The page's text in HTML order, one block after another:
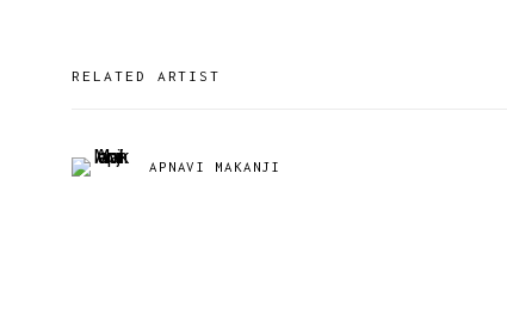
RELATED ARTIST
APNAVI MAKANJI